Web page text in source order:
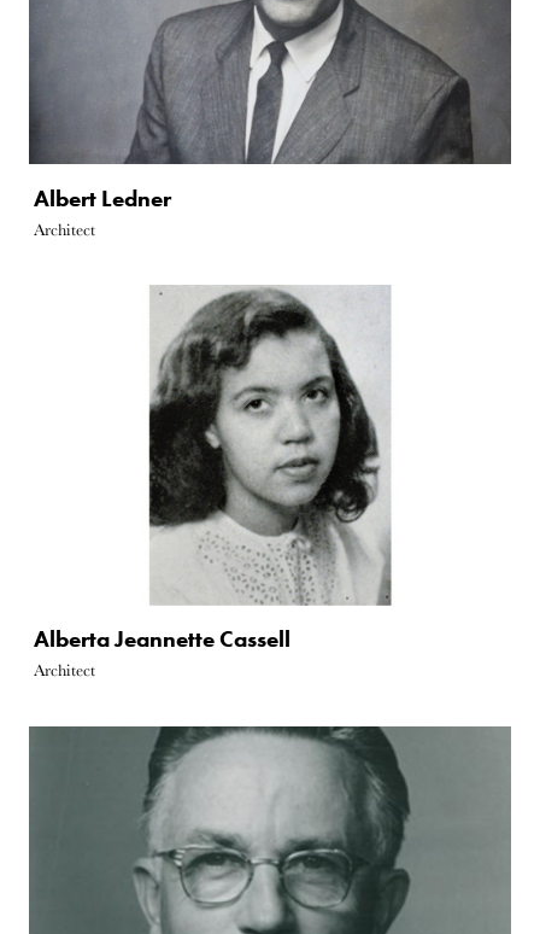
Albert Ledner
Architect
Alberta Jeannette Cassell
Architect